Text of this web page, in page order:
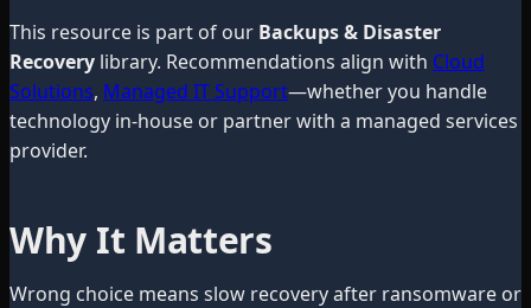
This resource is part of our Backups & Disaster
Recovery library. Recommendations align with Cloud
Solutions, Managed IT Support—whether you handle
technology in-house or partner with a managed services
provider.
Why It Matters
Wrong choice means slow recovery after ransomware or